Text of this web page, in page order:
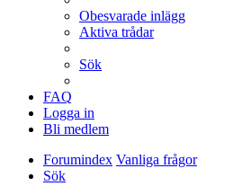
Obesvarade inlägg
Aktiva trådar
Sök
FAQ
Logga in
Bli medlem
Forumindex Vanliga frågor
Sök